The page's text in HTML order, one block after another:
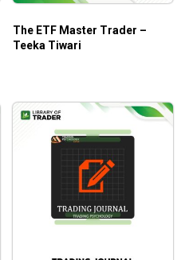
The ETF Master Trader –
Teeka Tiwari